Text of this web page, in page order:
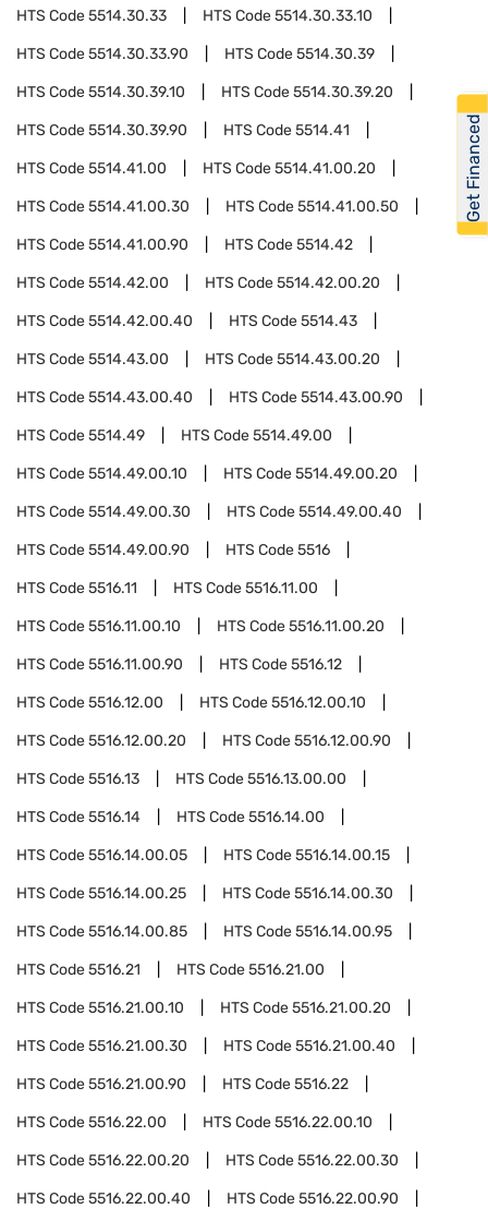
HTS Code5514.30.33 HTS Code5514.30.33.10
HTS Code5514.30.33.90 HTS Code5514.30.39
HTS Code5514.30.39.10 HTS Code5514.30.39.20
HTS Code5514.30.39.90 HTS Code5514.41
HTS Code5514.41.00 HTS Code5514.41.00.20
HTS Code5514.41.00.30 HTS Code5514.41.00.50
HTS Code5514.41.00.90 HTS Code5514.42
HTS Code5514.42.00 HTS Code5514.42.00.20
HTS Code5514.42.00.40 HTS Code5514.43
HTS Code5514.43.00 HTS Code5514.43.00.20
HTS Code5514.43.00.40 HTS Code5514.43.00.90
HTS Code5514.49 HTS Code5514.49.00
HTS Code5514.49.00.10 HTS Code5514.49.00.20
HTS Code5514.49.00.30 HTS Code5514.49.00.40
HTS Code5514.49.00.90 HTS Code5516
HTS Code5516.11 HTS Code5516.11.00
HTS Code5516.11.00.10 HTS Code5516.11.00.20
HTS Code5516.11.00.90 HTS Code5516.12
HTS Code5516.12.00 HTS Code5516.12.00.10
HTS Code5516.12.00.20 HTS Code5516.12.00.90
HTS Code5516.13 HTS Code5516.13.00.00
HTS Code5516.14 HTS Code5516.14.00
HTS Code5516.14.00.05 HTS Code5516.14.00.15
HTS Code5516.14.00.25 HTS Code5516.14.00.30
HTS Code5516.14.00.85 HTS Code5516.14.00.95
HTS Code5516.21 HTS Code5516.21.00
HTS Code5516.21.00.10 HTS Code5516.21.00.20
HTS Code5516.21.00.30 HTS Code5516.21.00.40
HTS Code5516.21.00.90 HTS Code5516.22
HTS Code5516.22.00 HTS Code5516.22.00.10
HTS Code5516.22.00.20 HTS Code5516.22.00.30
HTS Code5516.22.00.40 HTS Code5516.22.00.90
Get Financed